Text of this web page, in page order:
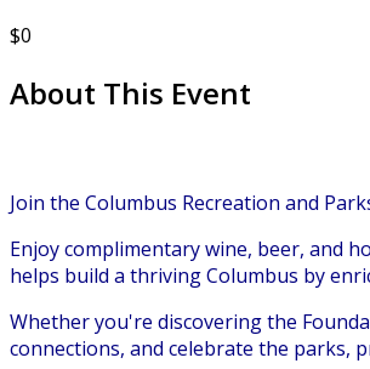
$0
About This Event
Join the Columbus Recreation and
Enjoy complimentary wine, beer, and
helps build a thriving Columbus by
Whether you're discovering the
connections, and celebrate the parks,